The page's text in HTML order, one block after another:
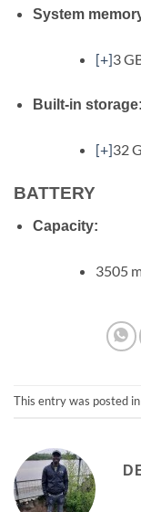
System
[+]3
Built-in storage:
[+]32
BATTERY
Capacity:
3505
This entry was posted in